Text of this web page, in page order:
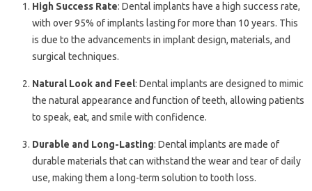
High Success Rate: Dental implants have a high success rate,
with over 95% of implants lasting for more than 10 years. This
is due to the advancements in implant design, materials, and
surgical techniques.
Natural Look and Feel: Dental implants are designed to mimic
the natural appearance and function of teeth, allowing patients
to speak, eat, and smile with confidence.
Durable and Long-Lasting: Dental implants are made of
durable materials that can withstand the wear and tear of daily
use, making them a long-term solution to tooth loss.